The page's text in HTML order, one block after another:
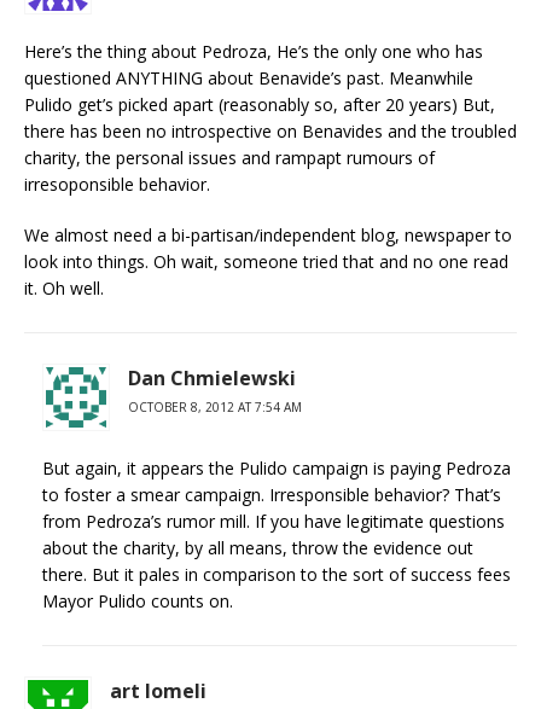
Here’s the thing about Pedroza, He’s the only one who has
questioned ANYTHING about Benavide’s past. Meanwhile
Pulido get’s picked apart (reasonably so, after 20 years) But,
there has been no introspective on Benavides and the troubled
charity, the personal issues and rampapt rumours of
irresoponsible behavior.
We almost need a bi-partisan/independent blog, newspaper to
look into things. Oh wait, someone tried that and no one read
it. Oh well.
Dan Chmielewski
OCTOBER 8, 2012 AT 7:54 AM
But again, it appears the Pulido campaign is paying Pedroza
to foster a smear campaign. Irresponsible behavior? That’s
from Pedroza’s rumor mill. If you have legitimate questions
about the charity, by all means, throw the evidence out
there. But it pales in comparison to the sort of success fees
Mayor Pulido counts on.
art lomeli